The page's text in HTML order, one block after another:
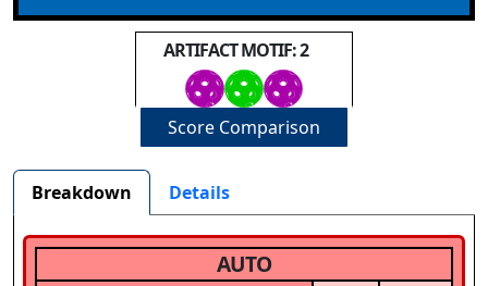
ARTIFACT MOTIF: 2
Score Comparison
Breakdown Details
AUTO